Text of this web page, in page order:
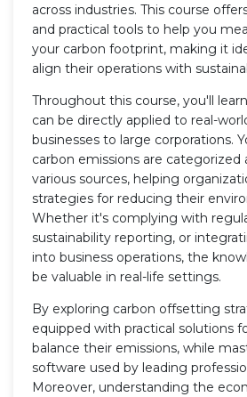
across industries. This course
and practical tools to help you
your carbon footprint, making it
align their operations with
Throughout this course, you'll
can be directly applied to real-
businesses to large corporations.
carbon emissions are categorized
various sources, helping
strategies for reducing their
Whether it's complying with
sustainability reporting, or
into business operations, the
be valuable in real-life settings.
By exploring carbon offsetting
equipped with practical solutions
balance their emissions, while
software used by leading
Moreover, understanding the